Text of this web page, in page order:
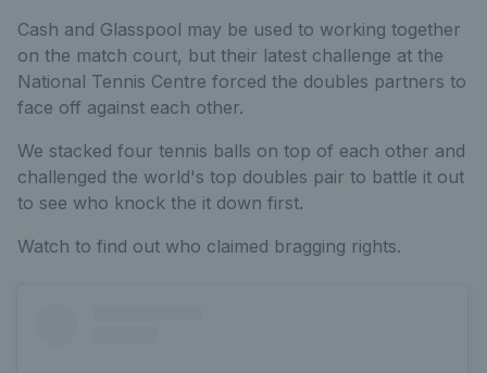
Cash and Glasspool may be used to working together
on the match court, but their latest challenge at the
National Tennis Centre forced the doubles partners to
face off against each other.
We stacked four tennis balls on top of each other and
challenged the world's top doubles pair to battle it out
to see who knock the it down first.
Watch to find out who claimed bragging rights.